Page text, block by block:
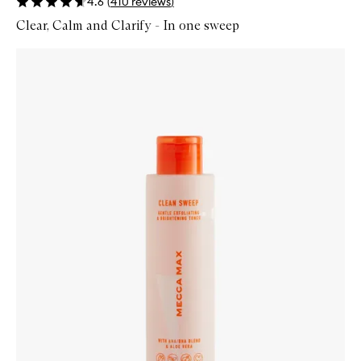
Clear, Calm and Clarify - In one sweep